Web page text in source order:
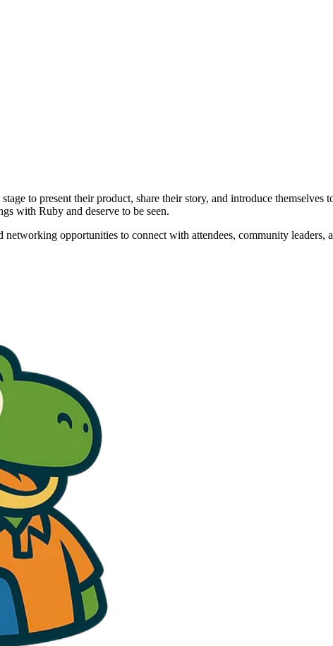
to present their product, share their story, and introduce
with Ruby and deserve to be seen.
opportunities to connect with attendees, community leaders,